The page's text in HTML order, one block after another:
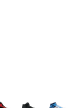
Colors